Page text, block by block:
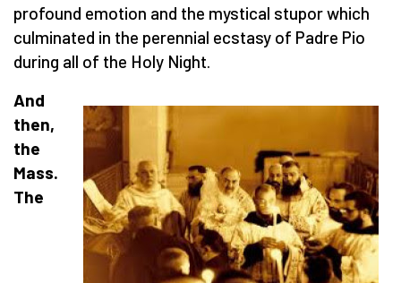
profound emotion and the mystical stupor which
culminated in the perennial ecstasy of Padre Pio
during all of the Holy Night.
And
then,
the
Mass.
The